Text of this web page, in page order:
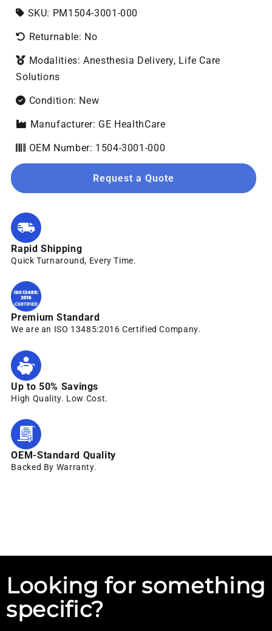
SKU: SKU:
PM1504-3001-000
Returnable: No
Modalities: Anesthesia Delivery, Life Care
Solutions
Condition: New
Manufacturer: GE HealthCare
OEM Number: 1504-3001-000
Request a Quote
Rapid Shipping
Quick Turnaround, Every Time.
Premium Standard
We are an ISO 13485:2016 Certified Company.
Up to 50% Savings
High Quality. Low Cost.
OEM-Standard Quality
Backed By Warranty.
Looking for something
specific?